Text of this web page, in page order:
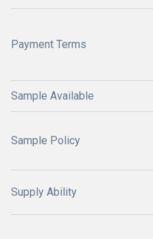
Payment Terms
Sample Available
Sample Policy
Supply Ability